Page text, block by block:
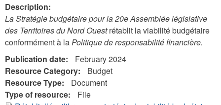
Description:
La Stratégie budgétaire pour la 20e Assemblée législative
des Territoires du Nord Ouestrétablit la viabilité budgétaire
conformément à laPolitique de responsabilité financière.
Publication date:
February 2024
Resource Category:
Budget
Resource Type:
Document
Type of resource:
File